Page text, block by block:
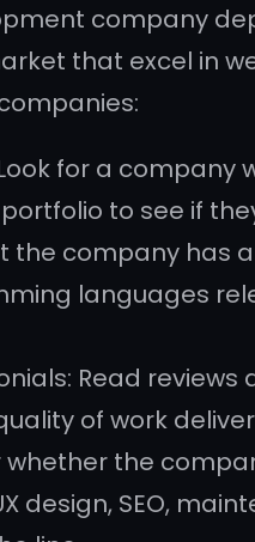
company
that excel in
for a
to see if
the company
languages
Read
of work
whether the
design, SEO,